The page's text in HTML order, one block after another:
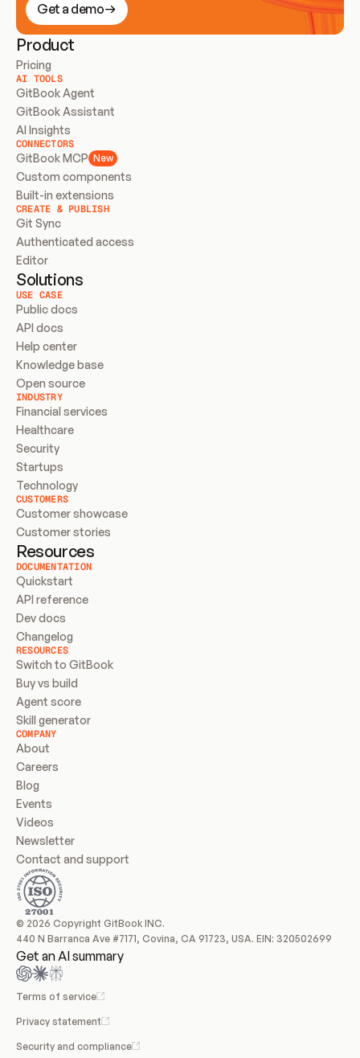
Get a demo
Product
Pricing
AI TOOLS
GitBook Agent
GitBook Assistant
AI Insights
CONNECTORS
GitBook MCP New
Custom components
Built-in extensions
CREATE & PUBLISH
Git Sync
Authenticated access
Editor
Solutions
USE CASE
Public docs
API docs
Help center
Knowledge base
Open source
INDUSTRY
Financial services
Healthcare
Security
Startups
Technology
CUSTOMERS
Customer showcase
Customer stories
Resources
DOCUMENTATION
Quickstart
API reference
Dev docs
Changelog
RESOURCES
Switch to GitBook
Buy vs build
Agent score
Skill generator
COMPANY
About
Careers
Blog
Events
Videos
Newsletter
Contact and support
© 2026 Copyright GitBook INC.
440 N Barranca Ave #7171, Covina, CA 91723, USA. EIN: 320502699
Get an AI summary
Terms of service
Privacy statement
Security and compliance